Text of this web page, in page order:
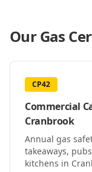
Our Gas
CP42
Commercial
Cranbrook
Annual gas
takeaways,
kitchens in